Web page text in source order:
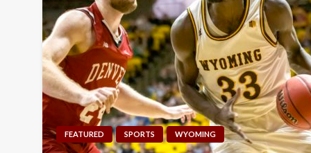
FEATURED SPORTS WYOMING